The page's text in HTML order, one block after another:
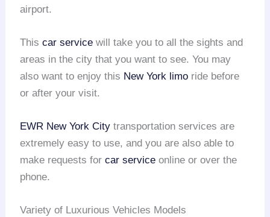
airport.
Thiscar service will take you to all the sights and
areas in the city that you want to see. You may
also want to enjoy this New York limo ride before
or after your visit.
EWR New York City transportation services are
extremely easy to use, and you are also able to
make requests forcar service online or over the
phone.
Variety of Luxurious Vehicles Models